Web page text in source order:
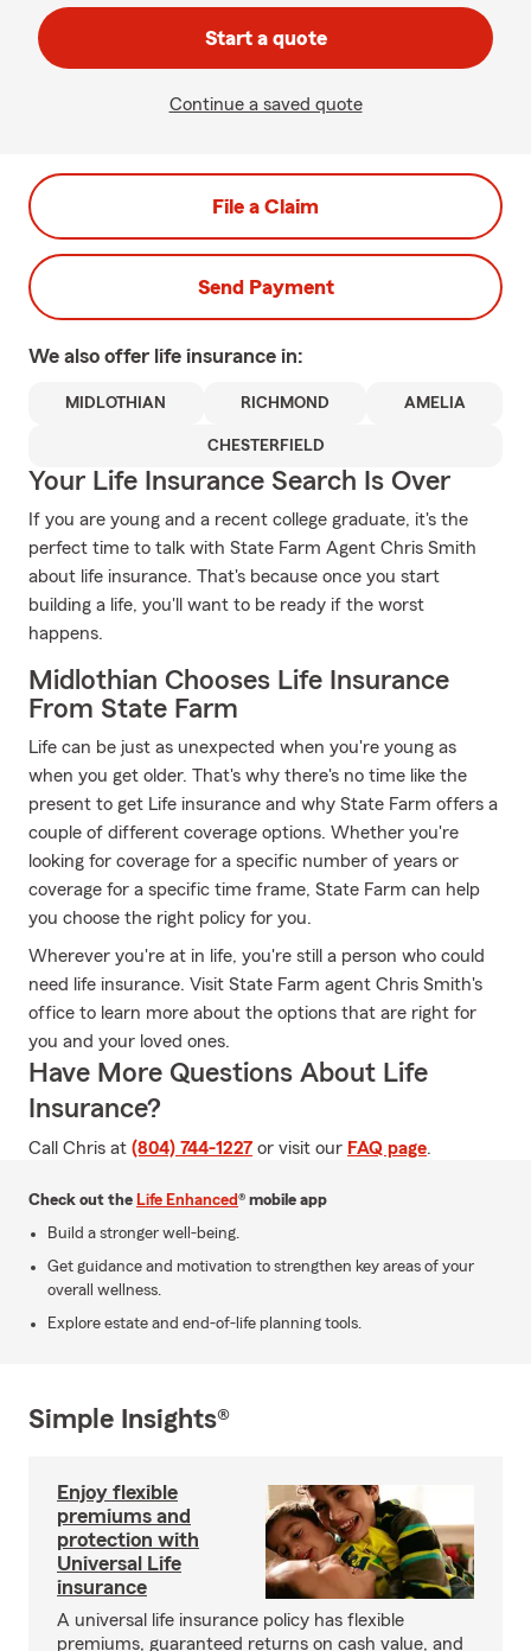
Start a quote
Continue a saved quote
File a Claim
Send Payment
We also offer life insurance in:
MIDLOTHIAN RICHMOND AMELIA
CHESTERFIELD
Your Life Insurance Search Is Over
If you are young and a recent college graduate, it's the
perfect time to talk with State Farm Agent Chris Smith
about life insurance. That's because once you start
building a life, you'll want to be ready if the worst
happens.
Midlothian Chooses Life Insurance
From State Farm
Life can be just as unexpected when you're young as
when you get older. That's why there's no time like the
present to get Life insurance and why State Farm offers a
couple of different coverage options. Whether you're
looking for coverage for a specific number of years or
coverage for a specific time frame, State Farm can help
you choose the right policy for you.
Wherever you're at in life, you're still a person who could
need life insurance. Visit State Farm agent Chris Smith's
office to learn more about the options that are right for
you and your loved ones.
Have More Questions About Life
Insurance?
Call Chris at (804) 744-1227 or visit our FAQ page.
Check out the Life Enhanced® mobile app
Build a stronger well-being.
Get guidance and motivation to strengthen key areas of your
overall wellness.
Explore estate and end-of-life planning tools.
Simple Insights®
Enjoy flexible
premiums and
protection with
Universal Life
insurance
A universal life insurance policy has flexible
premiums, guaranteed returns on cash value, and